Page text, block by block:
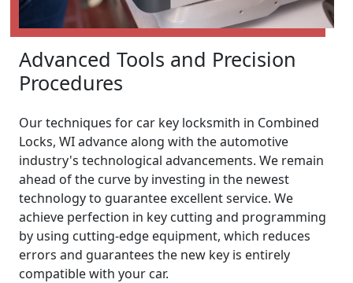
Advanced Tools and Precision
Procedures
Our techniques for car key locksmith in Combined
Locks, WI advance along with the automotive
industry's technological advancements. We remain
ahead of the curve by investing in the newest
technology to guarantee excellent service. We
achieve perfection in key cutting and programming
by using cutting-edge equipment, which reduces
errors and guarantees the new key is entirely
compatible with your car.